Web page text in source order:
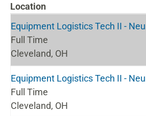
Location
Equipment Logistics Tech II -
Full Time
Cleveland, OH
Equipment Logistics Tech II -
Full Time
Cleveland, OH